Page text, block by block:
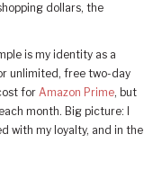
dollars, the
is my identity as a
unlimited, free two-day
for Amazon Prime, but
month. Big picture: I
with my loyalty, and in the